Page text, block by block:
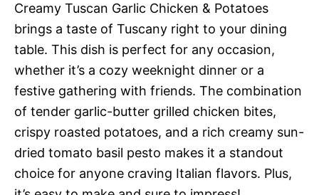
Creamy Tuscan Garlic Chicken & Potatoes
brings a taste of Tuscany right to your dining
table. This dish is perfect for any occasion,
whether it’s a cozy weeknight dinner or a
festive gathering with friends. The combination
of tender garlic-butter grilled chicken bites,
crispy roasted potatoes, and a rich creamy sun-
dried tomato basil pesto makes it a standout
choice for anyone craving Italian flavors. Plus,